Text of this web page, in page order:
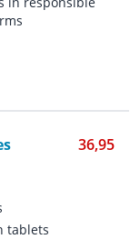
36,95
tablets